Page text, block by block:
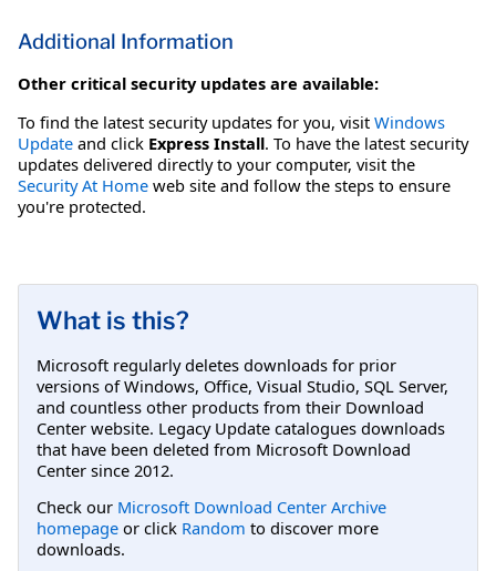
Additional Information
Other critical security updates are available:
To find the latest security updates for you, visit Windows
Update and click Express Install. To have the latest security
updates delivered directly to your computer, visit the
Security At Home web site and follow the steps to ensure
you're protected.
What is this?
Microsoft regularly deletes downloads for prior
versions of Windows, Office, Visual Studio, SQL Server,
and countless other products from their Download
Center website. Legacy Update catalogues downloads
that have been deleted from Microsoft Download
Center since 2012.
Check our Microsoft Download Center Archive
homepage or click Random to discover more
downloads.